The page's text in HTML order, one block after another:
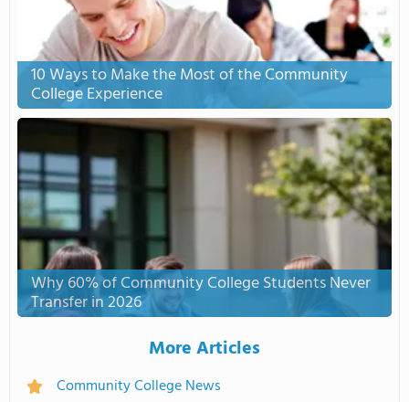
10 Ways to Make the Most of the Community
College Experience
Why 60% of Community College Students Never
Transfer in 2026
More Articles
Community College News